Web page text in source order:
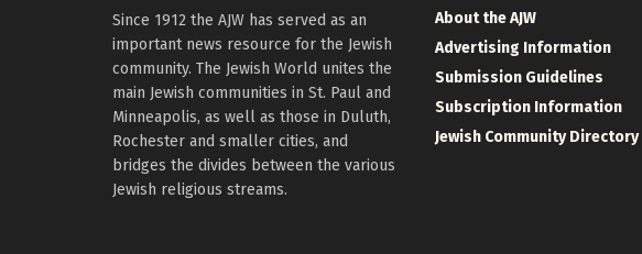
Since 1912 the AJW has served as an
important news resource for the Jewish
community. The Jewish World unites the
main Jewish communities in St. Paul and
Minneapolis, as well as those in Duluth,
Rochester and smaller cities, and
bridges the divides between the various
Jewish religious streams.
About the AJW
Advertising Information
Submission Guidelines
Subscription Information
Jewish Community Directory